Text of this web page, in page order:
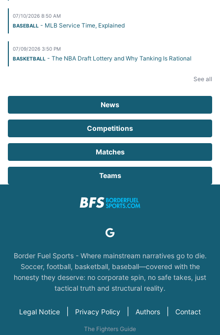
07/10/2026 8:50 AM
BASEBALL - MLB Service Time, Explained
07/09/2026 3:50 PM
BASKETBALL - The NBA Draft Lottery and Why Tanking Is Rational
See all
News
Competitions
Matches
Teams
Border Fuel Sports - Where mainstream narratives go to die.
Soccer, football, basketball, baseball—covered with the
honesty they deserve: no corporate spin, no safe takes, just
tactical truth and structural reality.
Legal Notice Privacy Policy Authors Contact
The Fighters Guide